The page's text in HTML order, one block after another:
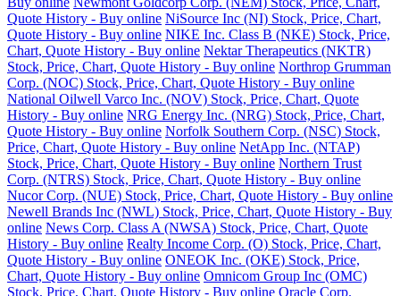
Quote History - Buy online NiSource Inc (NI) Stock, Price, Chart,
Quote History - Buy online NIKE Inc. Class B (NKE) Stock, Price,
Chart, Quote History - Buy online Nektar Therapeutics (NKTR)
Stock, Price, Chart, Quote History - Buy online Northrop Grumman
Corp. (NOC) Stock, Price, Chart, Quote History - Buy online
National Oilwell Varco Inc. (NOV) Stock, Price, Chart, Quote
History - Buy online NRG Energy Inc. (NRG) Stock, Price, Chart,
Quote History - Buy online Norfolk Southern Corp. (NSC) Stock,
Price, Chart, Quote History - Buy online NetApp Inc. (NTAP)
Stock, Price, Chart, Quote History - Buy online Northern Trust
Corp. (NTRS) Stock, Price, Chart, Quote History - Buy online
Nucor Corp. (NUE) Stock, Price, Chart, Quote History - Buy online
Newell Brands Inc (NWL) Stock, Price, Chart, Quote History - Buy
online News Corp. Class A (NWSA) Stock, Price, Chart, Quote
History - Buy online Realty Income Corp. (O) Stock, Price, Chart,
Quote History - Buy online ONEOK Inc. (OKE) Stock, Price,
Chart, Quote History - Buy online Omnicom Group Inc (OMC)
Stock, Price, Chart, Quote History - Buy online Oracle Corp.